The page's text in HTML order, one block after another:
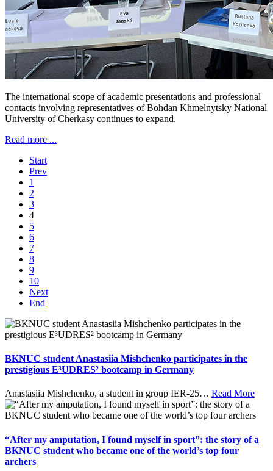
The international scope of academic presentations and professional
contacts involving representatives of Bohdan Khmelnytsky National
University of Cherkasy continues to expand.
Read more ...
Start
Prev
1
2
3
4
5
6
7
8
9
10
Next
End
BKNUC student Anastasiia Mishchenko participates in the
prestigious E³UDRES² bootcamp in Germany
Anastasiia Mishchenko, a student in group IER-25… Read More
“After my amputation, I found myself in sport”: the story of a
BKNUC student who became one of the world’s top four
archers